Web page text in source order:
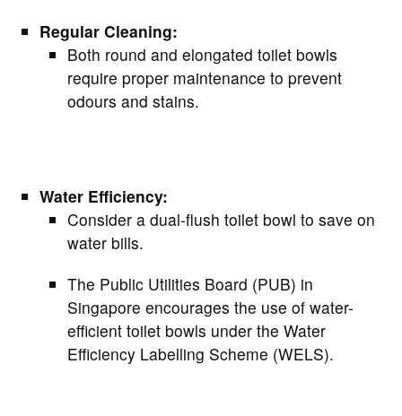
Regular Cleaning:
Both round and elongated toilet bowls
require proper maintenance to prevent
odours and stains.
Water Efficiency:
Consider a dual-flush toilet bowl to save on
water bills.
The Public Utilities Board (PUB) in
Singapore encourages the use of water-
efficient toilet bowls under the Water
Efficiency Labelling Scheme (WELS).